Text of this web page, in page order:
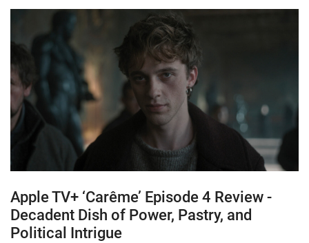
Apple TV+ ‘Carême’ Episode 4 Review -
Decadent Dish of Power, Pastry, and
Political Intrigue